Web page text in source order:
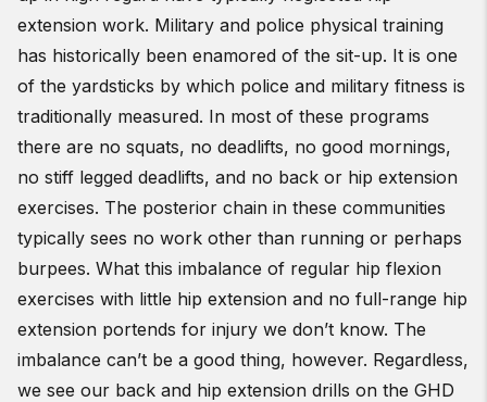
extension work. Military and police physical training
has historically been enamored of the sit-up. It is one
of the yardsticks by which police and military fitness is
traditionally measured. In most of these programs
there are no squats, no deadlifts, no good mornings,
no stiff legged deadlifts, and no back or hip extension
exercises. The posterior chain in these communities
typically sees no work other than running or perhaps
burpees. What this imbalance of regular hip flexion
exercises with little hip extension and no full-range hip
extension portends for injury we don’t know. The
imbalance can’t be a good thing, however. Regardless,
we see our back and hip extension drills on the GHD